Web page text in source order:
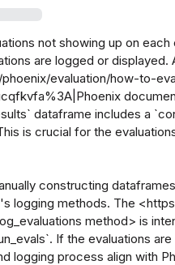
not showing up on
are logged or displayed.
evaluation/how-to-
dataframe includes a
is crucial for the
constructing
logging methods. The
method> is
If the evaluations
logging process align with